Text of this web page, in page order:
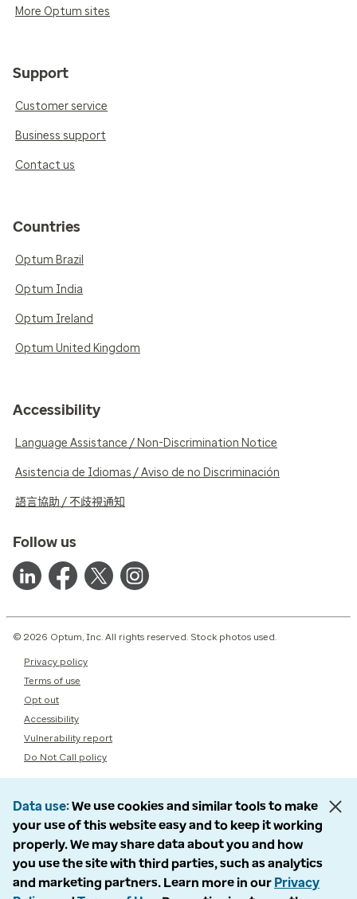
More Optum sites
Support
Customer service
Business support
Contact us
Countries
Optum Brazil
Optum India
Optum Ireland
Optum United Kingdom
Accessibility
Language Assistance / Non-Discrimination Notice
Asistencia de Idiomas / Aviso de no Discriminación
語言協助 / 不歧視通知
Follow us
© 2026 Optum, Inc. All rights reserved. Stock photos used.
Privacy policy
Terms of use
Opt out
Accessibility
Vulnerability report
Do Not Call policy
Data use We use cookies and similar tools to make
your use of this website easy and to keep it working
properly. We may share data about you and how
you use the site with third parties, such as analytics
and marketing partners. Learn more in our Privacy